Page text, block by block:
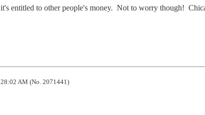
entitled to other people's money.  Not to worry though!
AM (No. 2071441)